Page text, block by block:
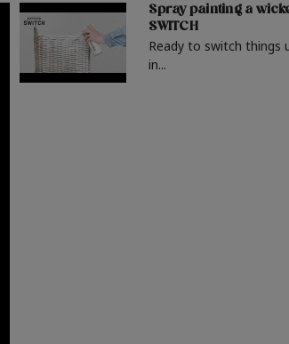
Spray painting a
SWITCH
Ready to switch things
in...